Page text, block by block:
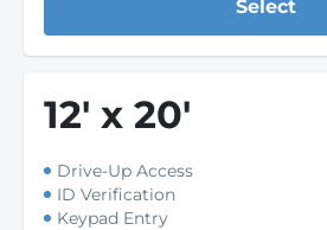
Select
12' x 20'
Drive-Up Access
ID Verification
Keypad Entry